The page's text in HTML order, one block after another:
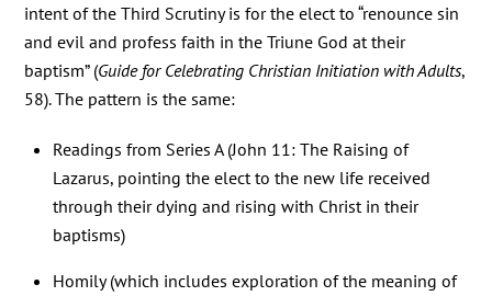
intent of the Third Scrutiny is for the elect to “renounce sin
and evil and profess faith in the Triune God at their
baptism” (Guide for Celebrating Christian Initiation with Adults,
58). The pattern is the same:
Readings from Series A (John 11: The Raising of
Lazarus, pointing the elect to the new life received
through their dying and rising with Christ in their
baptisms)
Homily (which includes exploration of the meaning of